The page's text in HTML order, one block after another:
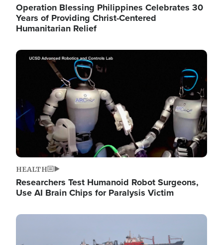
Operation Blessing Philippines Celebrates 30
Years of Providing Christ-Centered
Humanitarian Relief
Image
HEALTH
Researchers Test Humanoid Robot Surgeons,
Use AI Brain Chips for Paralysis Victim
Image